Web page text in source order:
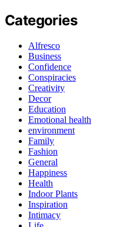
Categories
Alfresco
Business
Confidence
Conspiracies
Creativity
Decor
Education
Emotional health
environment
Family
Fashion
General
Happiness
Health
Indoor Plants
Inspiration
Intimacy